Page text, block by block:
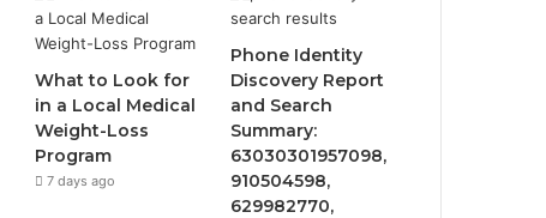
What to Look for
in a Local Medical
Weight-Loss
Program
7 days ago
Phone Identity
Discovery Report
and Search
Summary:
63030301957098,
910504598,
629982770,